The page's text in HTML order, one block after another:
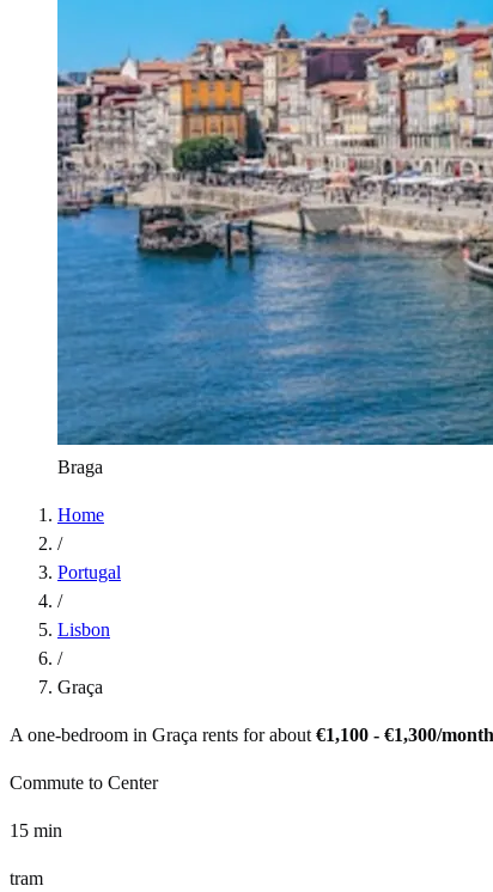
Braga
Home
/
Portugal
/
Lisbon
/
Graça
A one-bedroom in Graça rents for about €1,100 - €1,300/month
Commute to Center
15 min
tram